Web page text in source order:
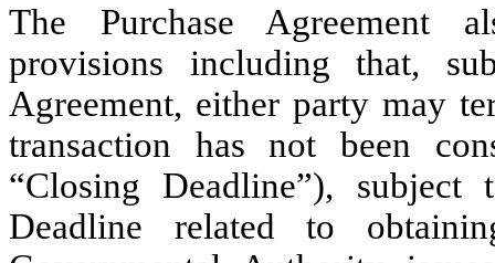
The Purchase Agreement
provisions including that,
Agreement, either party may
transaction has not been
“Closing Deadline”),
Deadline related to